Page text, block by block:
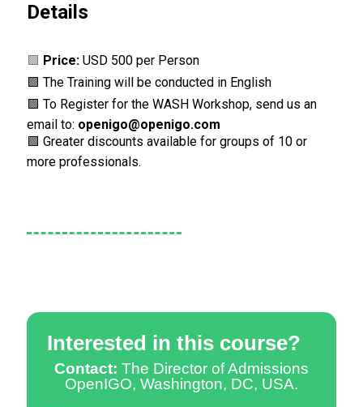
Details
🟩 Price: USD 500 per Person
🟩 The Training will be conducted in English
🟩 To Register for the WASH Workshop, send us an
email to: openigo@openigo.com
🟩 Greater discounts available for groups of 10 or
more professionals.
Interested in this course?
Contact: The Director of Admissions
OpenIGO, Washington, DC, USA.